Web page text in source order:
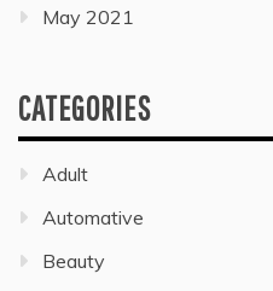
May 2021
CATEGORIES
Adult
Automative
Beauty